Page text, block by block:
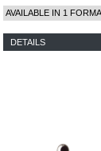
AVAILABLE IN 1
DETAILS